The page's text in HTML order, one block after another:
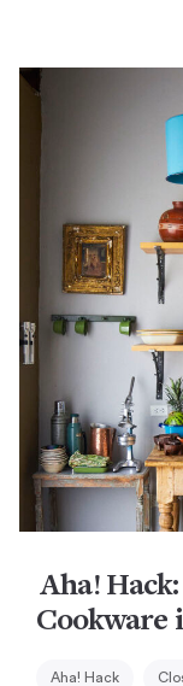
Aha!
Cookware
Aha! Hack